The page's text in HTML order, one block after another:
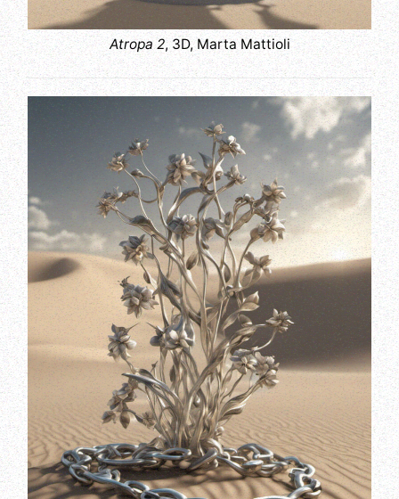
Atropa 2, 3D, Marta Mattioli